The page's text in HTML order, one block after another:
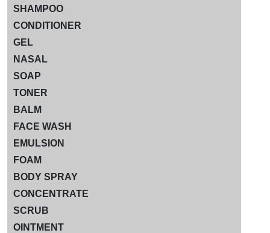
SHAMPOO
CONDITIONER
GEL
NASAL
SOAP
TONER
BALM
FACE WASH
EMULSION
FOAM
BODY SPRAY
CONCENTRATE
SCRUB
OINTMENT